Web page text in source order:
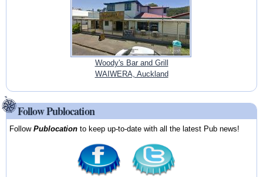
Woody's Bar and Grill
WAIWERA, Auckland
Follow Publocation
FollowPublocation to keep up-to-date with all the latest Pub news!